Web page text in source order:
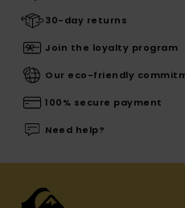
30-day returns
Join the loyalty program
Our eco-friendly
100% secure payment
Need help?